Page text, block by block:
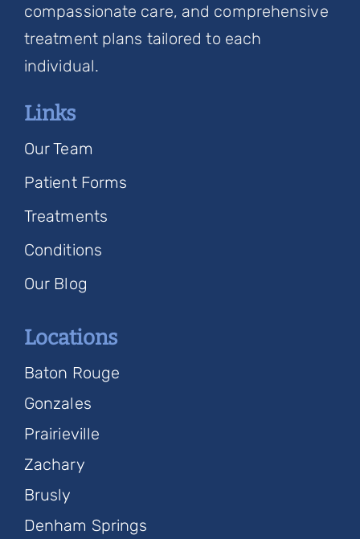
compassionate care, and comprehensive
treatment plans tailored to each
individual.
Links
Our Team
Patient Forms
Treatments
Conditions
Our Blog
Locations
Baton Rouge
Gonzales
Prairieville
Zachary
Brusly
Denham Springs